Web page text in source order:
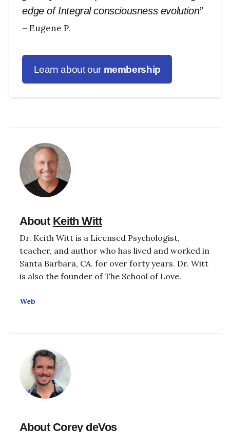
edge of Integral consciousness evolution”
– Eugene P.
Learn about our membership
About Keith Witt
Dr. Keith Witt is a Licensed Psychologist,
teacher, and author who has lived and worked in
Santa Barbara, CA. for over forty years. Dr. Witt
is also the founder of The School of Love.
Web
About Corey deVos